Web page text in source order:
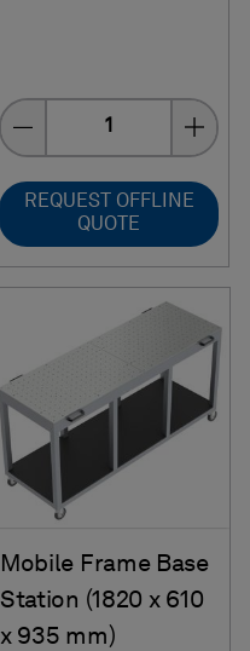
Quantity
REQUEST OFFLINE
QUOTE
Mobile Frame Base
Station (1820 x 610
x 935 mm)